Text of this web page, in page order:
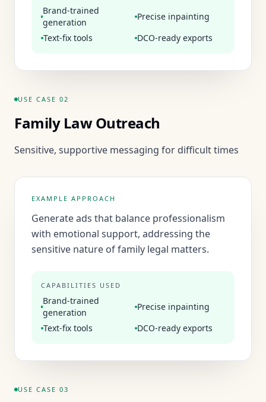
Brand-trained
generation
Precise inpainting
Text-fix tools
DCO-ready exports
USE CASE 02
Family Law Outreach
Sensitive, supportive messaging for difficult times
EXAMPLE APPROACH
Generate ads that balance professionalism
with emotional support, addressing the
sensitive nature of family legal matters.
CAPABILITIES USED
Brand-trained
generation
Precise inpainting
Text-fix tools
DCO-ready exports
USE CASE 03